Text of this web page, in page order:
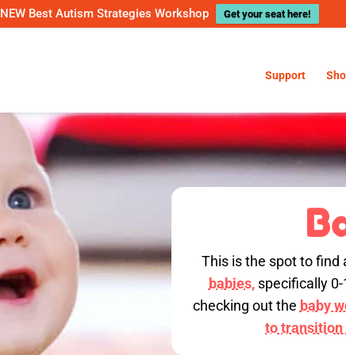
NEW Best Autism Strategies Workshop Get your seat here!
Support
This is the spot to
babies,specifically 0-
checking out the baby
to transition